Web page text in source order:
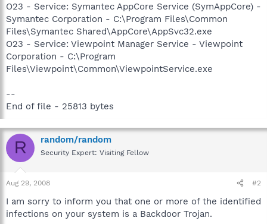
O23 - Service: Symantec AppCore Service (SymAppCore) -
Symantec Corporation - C:\Program Files\Common
Files\Symantec Shared\AppCore\AppSvc32.exe
O23 - Service: Viewpoint Manager Service - Viewpoint
Corporation - C:\Program
Files\Viewpoint\Common\ViewpointService.exe
--
End of file - 25813 bytes
R random/random
Security Expert: Visiting Fellow
Aug 29, 2008 #2
I am sorry to inform you that one or more of the identified
infections on your system is a Backdoor Trojan.